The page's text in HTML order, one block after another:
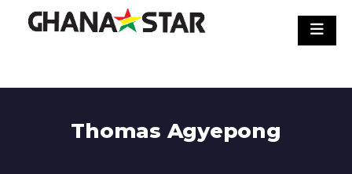
Thomas Agyepong